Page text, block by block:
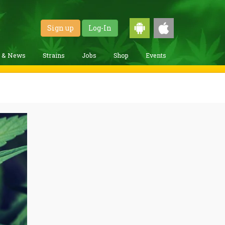
Sign up Log-In
& News Strains Jobs Shop Events